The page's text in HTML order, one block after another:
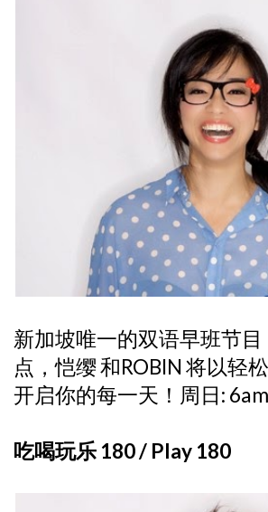
新加坡唯一的双语早班节
点，恺缨 和ROBIN 将以轻
开启你的每一天！周日:
吃喝玩乐 180 / Play 180